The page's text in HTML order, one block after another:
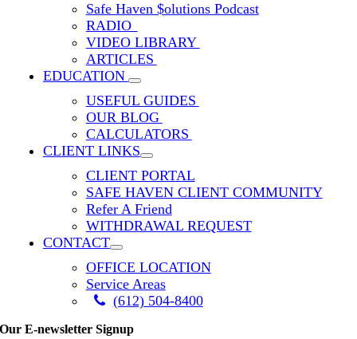
Safe Haven $olutions Podcast
RADIO
VIDEO LIBRARY
ARTICLES
EDUCATION
USEFUL GUIDES
OUR BLOG
CALCULATORS
CLIENT LINKS
CLIENT PORTAL
SAFE HAVEN CLIENT COMMUNITY
Refer A Friend
WITHDRAWAL REQUEST
CONTACT
OFFICE LOCATION
Service Areas
(612) 504-8400
Our E-newsletter Signup